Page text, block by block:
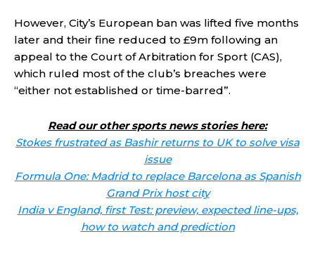
However, City’s European ban was lifted five months
later and their fine reduced to £9m following an
appeal to the Court of Arbitration for Sport (CAS),
which ruled most of the club’s breaches were
“either not established or time-barred”.
Read our other sports news stories here:
Stokes frustrated as Bashir returns to UK to solve visa
issue
Formula One: Madrid to replace Barcelona as Spanish
Grand Prix host city
India v England, first Test: preview, expected line-ups,
how to watch and prediction